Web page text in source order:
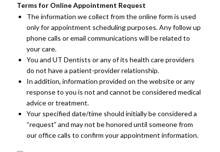
Terms for Online Appointment Request
The information we collect from the online form is used
only for appointment scheduling purposes. Any follow up
phone calls or email communications will be related to
your care.
You and UT Dentists or any of its health care providers
do not have a patient-provider relationship.
In addition, information provided on the website or any
response to you is not and cannot be considered medical
advice or treatment.
Your specified date/time should initially be considered a
“request” and may not be honored until someone from
our office calls to confirm your appointment information.